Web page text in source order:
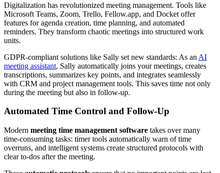
Digitalization has revolutionized meeting management. Tools like
Microsoft Teams, Zoom, Trello, Fellow.app, and Docket offer
features for agenda creation, time planning, and automated
reminders. They transform chaotic meetings into structured work
units.
GDPR-compliant solutions like Sally set new standards: As an AI
meeting assistant, Sally automatically joins your meetings, creates
transcriptions, summarizes key points, and integrates seamlessly
with CRM and project management tools. This saves time not only
during the meeting but also in follow-up.
Automated Time Control and Follow-Up
Modern meeting time management software takes over many
time-consuming tasks: timer tools automatically warn of time
overruns, and intelligent systems create structured protocols with
clear to-dos after the meeting.